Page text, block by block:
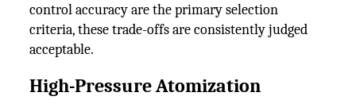
control accuracy are the primary selection
criteria, these trade-offs are consistently judged
acceptable.
High-Pressure Atomization